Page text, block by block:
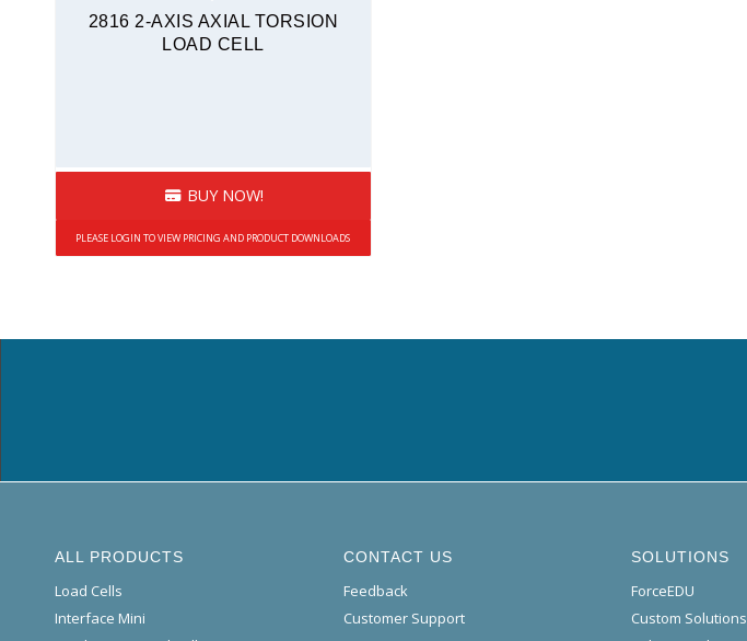
2816 2-AXIS AXIAL TORSION
LOAD CELL
BUY NOW!
PLEASE LOGIN TO VIEW PRICING AND PRODUCT DOWNLOADS
ALL PRODUCTS
Load Cells
Interface Mini
CONTACT US
Feedback
Customer Support
SOLUTIONS
ForceEDU
Custom Solutions